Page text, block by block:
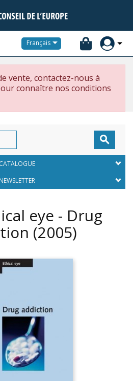
Français
vente, contactez-nous à
connaître nos conditions

CATALOGUE
NEWSLETTER
eye - Drug
(2005)